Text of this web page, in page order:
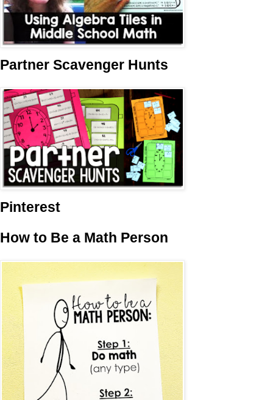
Partner Scavenger Hunts
Pinterest
How to Be a Math Person